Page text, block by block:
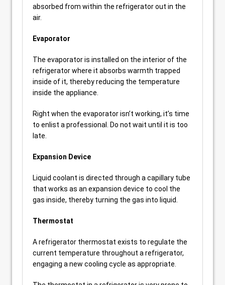
absorbed from within the refrigerator out in the
air.
Evaporator
The evaporator is installed on the interior of the
refrigerator where it absorbs warmth trapped
inside of it, thereby reducing the temperature
inside the appliance.
Right when the evaporator isn’t working, it’s time
to enlist a professional. Do not wait until it is too
late.
Expansion Device
Liquid coolant is directed through a capillary tube
that works as an expansion device to cool the
gas inside, thereby turning the gas into liquid.
Thermostat
A refrigerator thermostat exists to regulate the
current temperature throughout a refrigerator,
engaging a new cooling cycle as appropriate.